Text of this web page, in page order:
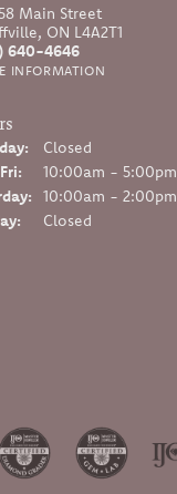
Main Street
ON L4A2T1
640-4646
INFORMATION
Closed
Tuesday - Friday:
10:00am - 5:00pm
10:00am - 2:00pm
Closed